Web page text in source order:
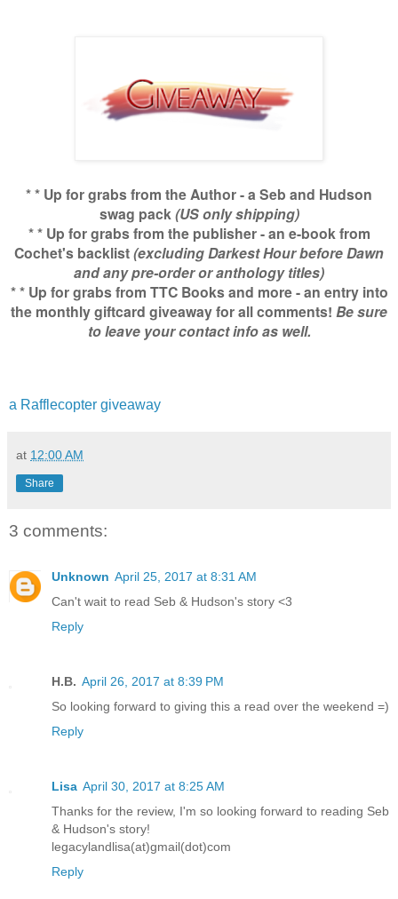
* * Up for grabs from the Author - a Seb and Hudson
swag pack (US only shipping)
* * Up for grabs from the publisher - an e-book from
Cochet's backlist(excluding Darkest Hour before Dawn
and any pre-order or anthology titles)
* * Up for grabs from TTC Books and more - an entry into
the monthly giftcard giveaway for all comments! Be sure
to leave your contact info as well.
a Rafflecopter giveaway
at 12:00 AM
Share
3 comments:
Unknown April 25, 2017 at 8:31 AM
Can't wait to read Seb & Hudson's story <3
Reply
H.B. April 26, 2017 at 8:39 PM
So looking forward to giving this a read over the weekend =)
Reply
Lisa April 30, 2017 at 8:25 AM
Thanks for the review, I'm so looking forward to reading Seb
& Hudson's story!
legacylandlisa(at)gmail(dot)com
Reply